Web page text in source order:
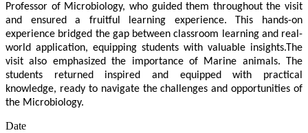
Professor of Microbiology, who guided them throughout the visit
and ensured a fruitful learning experience. This hands-on
experience bridged the gap between classroom learning and real-
world application, equipping students with valuable insights.The
visit also emphasized the importance of Marine animals. The
students returned inspired and equipped with practical
knowledge, ready to navigate the challenges and opportunities of
the Microbiology.
Date